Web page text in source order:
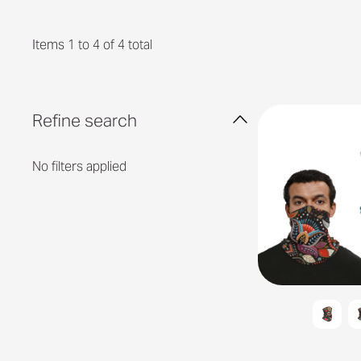
Items 1 to 4 of 4 total
Refine search
No filters applied